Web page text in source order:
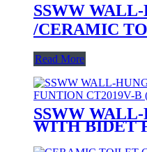
SSWW
/CERAMIC
Read More
SSWW
WITH BIDET